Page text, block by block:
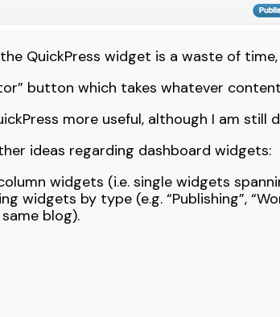
QuickPress widget is a waste of
button which takes whatever
more useful, although I am
ideas regarding dashboard widgets:
widgets (i.e. single widgets
widgets by type (e.g. “Publishing”,
blog).